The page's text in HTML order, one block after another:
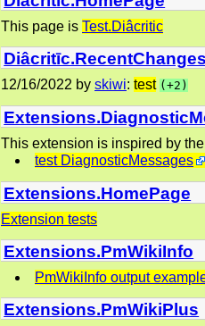
This page is Test.Diâcritic
12/16/2022 by skiwi: test (+2)
This extension is inspired by
test DiagnosticMessages
Extensions.HomePage
Extension tests
Extensions.PmWikiInfo
PmWikiInfo output
Extensions.PmWikiPlus